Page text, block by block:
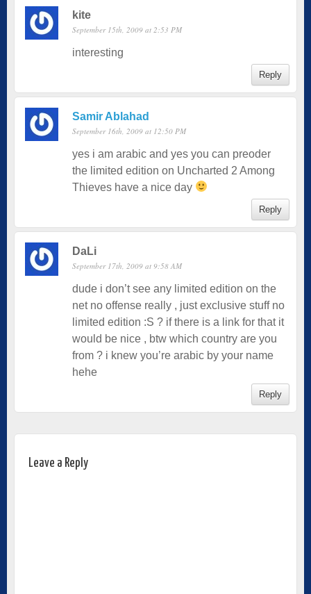
kite
September 15th, 2009 at 2:53 PM
interesting
Reply
Samir Ablahad
September 16th, 2009 at 12:50 PM
yes i am arabic and yes you can preoder
the limited edition on Uncharted 2 Among
Thieves have a nice day
Reply
DaLi
September 17th, 2009 at 9:58 AM
dude i don’t see any limited edition on the
net no offense really , just exclusive stuff no
limited edition :S ? if there is a link for that it
would be nice , btw which country are you
from ? i knew you’re arabic by your name
hehe
Reply
Leave a Reply